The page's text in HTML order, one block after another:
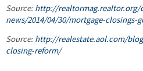
Source:http://realtormag.realtor.org/
news/2014/04/30/mortgage-closings-
Source:http://realestate.aol.com/
closing-reform/